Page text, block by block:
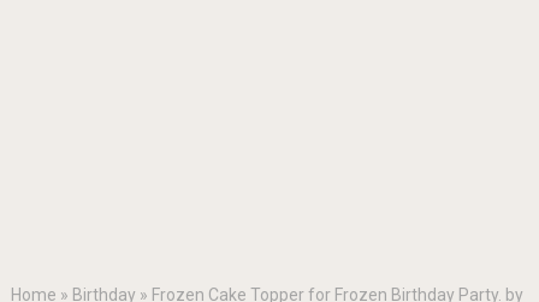
Home » Birthday » Frozen Cake Topper for Frozen Birthday Party. by